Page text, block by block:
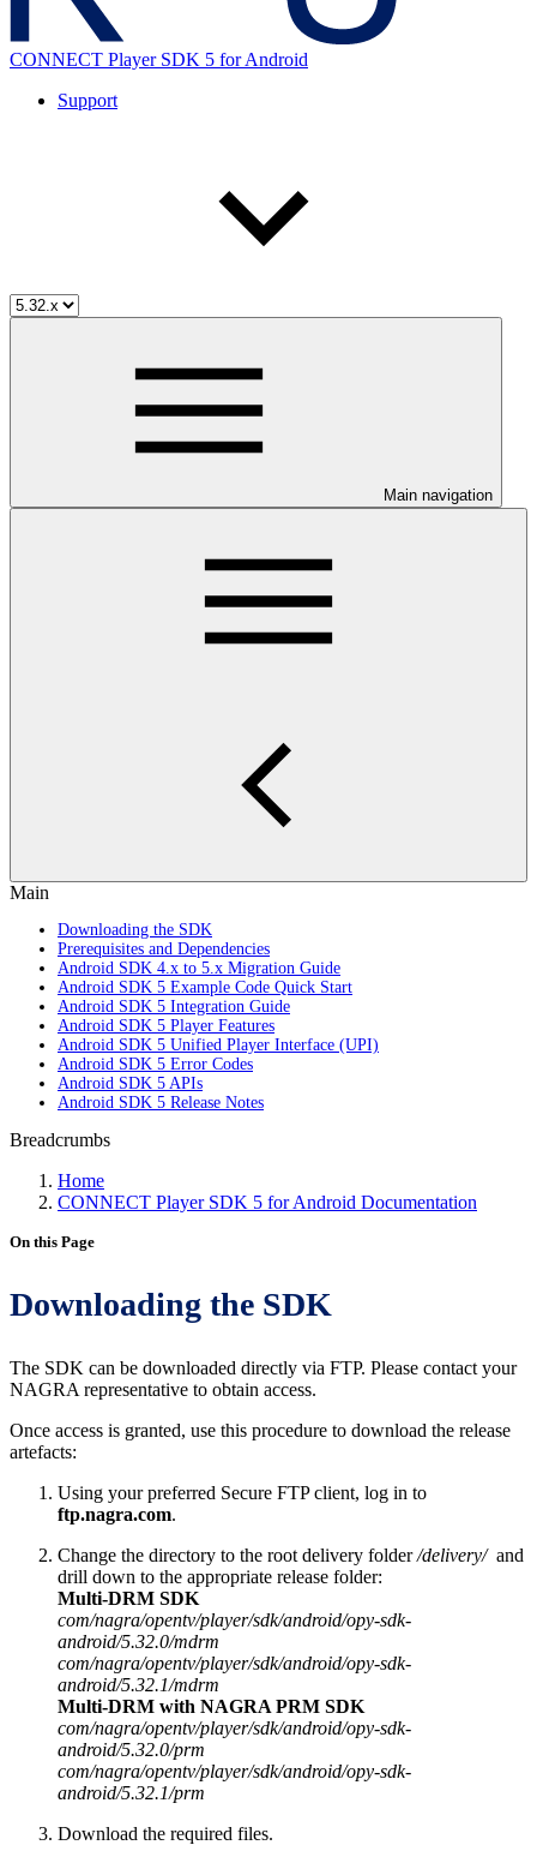
CONNECT Player SDK 5 for Android
Support
Main navigation
Main
Downloading the SDK
Prerequisites and Dependencies
Android SDK 4.x to 5.x Migration Guide
Android SDK 5 Example Code Quick Start
Android SDK 5 Integration Guide
Android SDK 5 Player Features
Android SDK 5 Unified Player Interface (UPI)
Android SDK 5 Error Codes
Android SDK 5 APIs
Android SDK 5 Release Notes
Breadcrumbs
Home
CONNECT Player SDK 5 for Android Documentation
On this Page
Downloading the SDK
The SDK can be downloaded directly via FTP. Please contact your
NAGRA representative to obtain access.
Once access is granted, use this procedure to download the release
artefacts:
Using your preferred Secure FTP client, log in to
ftp.nagra.com.
Change the directory to the root delivery folder/delivery/and
drill down to the appropriate release folder:
Multi-DRM SDK
com/nagra/opentv/player/sdk/android/opy-sdk-
android/5.32.0/mdrm
com/nagra/opentv/player/sdk/android/opy-sdk-
android/5.32.1/mdrm
Multi-DRM with NAGRA PRM SDK
com/nagra/opentv/player/sdk/android/opy-sdk-
android/5.32.0/prm
com/nagra/opentv/player/sdk/android/opy-sdk-
android/5.32.1/prm
Download the required files.